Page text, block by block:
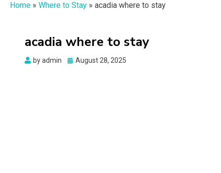
Home » Where to Stay » acadia where to stay
acadia where to stay
byadmin
Posted
August 28, 2025